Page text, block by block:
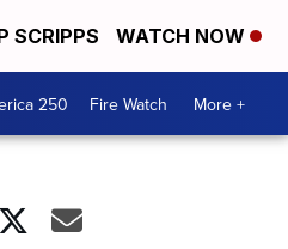
SCRIPPS WATCH NOW
250 Fire Watch More +